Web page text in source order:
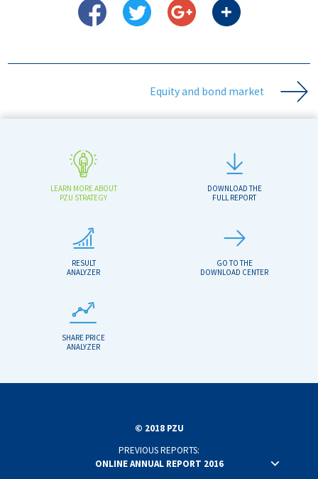
Equity and bond market
LEARN MORE ABOUT
PZU STRATEGY
DOWNLOAD THE
FULL REPORT
RESULT
ANALYZER
GO TO THE
DOWNLOAD CENTER
SHARE PRICE
ANALYZER
© 2018 PZU
PREVIOUS REPORTS:
ONLINE ANNUAL REPORT 2016